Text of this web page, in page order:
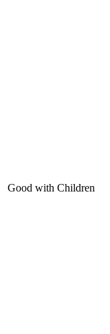
Good with Children